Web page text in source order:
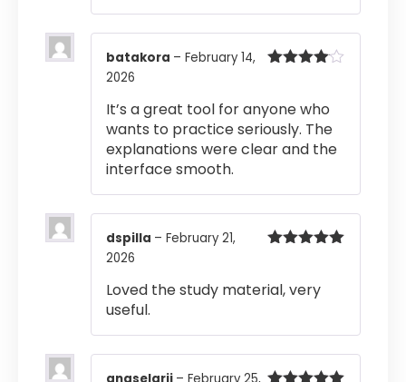
batakora – February 14,
2026
It’s a great tool for anyone who
wants to practice seriously. The
explanations were clear and the
interface smooth.
dspilla – February 21,
2026
Loved the study material, very
useful.